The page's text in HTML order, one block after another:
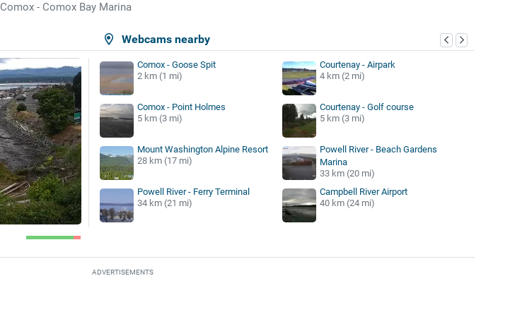
Comox - Comox Bay Marina
Webcams nearby
Comox - Goose Spit
2 km (1 mi)
Courtenay - Airpark
4 km (2 mi)
Comox - Point Holmes
5 km (3 mi)
Courtenay - Golf course
5 km (3 mi)
Mount Washington Alpine Resort
28 km (17 mi)
Powell River - Beach Gardens
Marina
33 km (20 mi)
Powell River - Ferry Terminal
34 km (21 mi)
Campbell River Airport
40 km (24 mi)
ADVERTISEMENTS